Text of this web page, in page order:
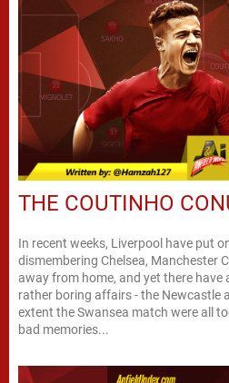
THE COUTINHO
In recent weeks, Liverpool have put
dismembering Chelsea, Manchester
away from home, and yet there have
rather boring affairs - the Newcastle
extent the Swansea match were all
bad memories...